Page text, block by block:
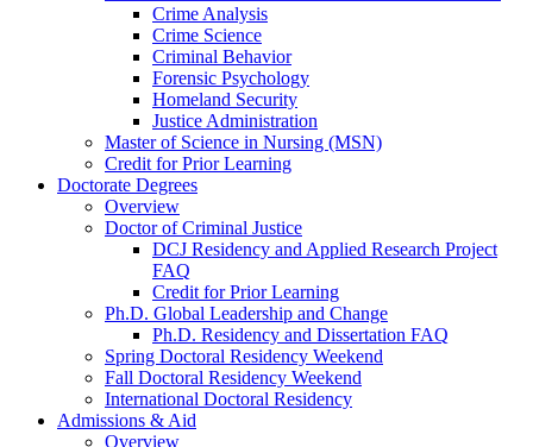
Crime Analysis
Crime Science
Criminal Behavior
Forensic Psychology
Homeland Security
Justice Administration
Master of Science in Nursing (MSN)
Credit for Prior Learning
Doctorate Degrees
Overview
Doctor of Criminal Justice
DCJ Residency and Applied Research Project
FAQ
Credit for Prior Learning
Ph.D. Global Leadership and Change
Ph.D. Residency and Dissertation FAQ
Spring Doctoral Residency Weekend
Fall Doctoral Residency Weekend
International Doctoral Residency
Admissions & Aid
Overview